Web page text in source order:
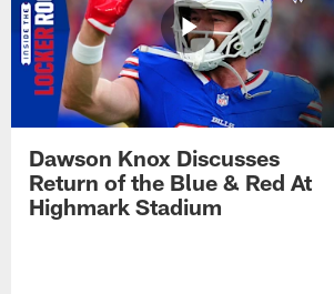
Dawson Knox Discusses
Return of the Blue & Red At
Highmark Stadium